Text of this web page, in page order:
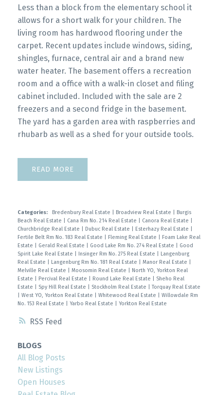
RSS
Less than a block from the elementary school it
allows for a short walk for your children. The
living room has hardwood flooring under the
carpet. Recent updates include windows, siding,
shingles, furnace, central air and a brand new
water heater. The basement offers a recreation
room and a office with a walk-in closet and filing
cabinet included. Included with the sale are 2
freezers and a second fridge in the basement.
The yard has a garden area with raspberries and
rhubarb as well as a shed for your outside tools.
READ
Categories: Bredenbury Real Estate Broadview Real Estate
Burgis
Beach Real Estate
Cana Rm No. 214 Real Estate Canora Real Estate
Churchbridge Real Estate
Dubuc Real Estate Esterhazy Real Estate
Fertile Belt Rm No. 183 Real Estate
Fleming Real Estate
Foam Lake Real
Estate
Gerald Real Estate Good Lake Rm No. 274 Real Estate
Good
Spirit Lake Real Estate
Insinger Rm No. 275 Real Estate
Langenburg
Real Estate
Langenburg Rm No. 181 Real Estate Manor Real Estate
Melville Real Estate
Moosomin Real Estate
North YO, Yorkton Real
Estate
Percival Real Estate Round Lake Real Estate
Sheho Real
Estate
Spy Hill Real Estate Stockholm Real Estate |Torquay Real Estate
West YO, Yorkton Real Estate Whitewood Real Estate
Willowdale Rm
No. 153 Real Estate
Yarbo Real Estate Yorkton Real Estate
BLOGS
All Blog Posts
New Listings
Open Houses